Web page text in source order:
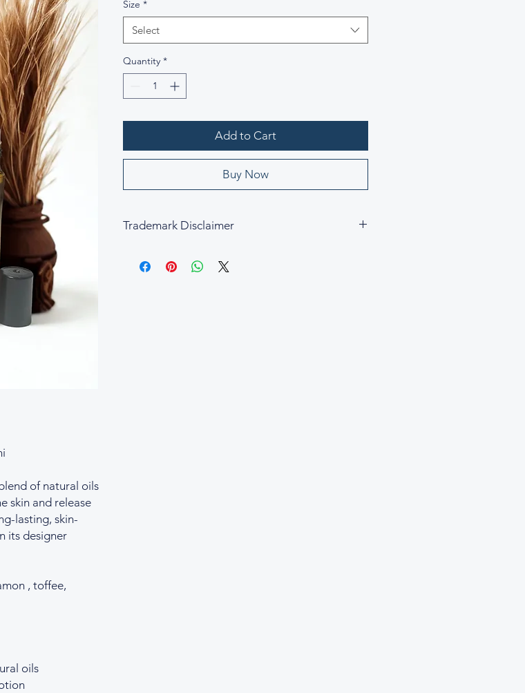
of natural oils
skin and release
lasting, skin-
its designer
, toffee,
oils
Size *
Select
Quantity *
Add to Cart
Buy Now
Trademark Disclaimer
property of their respective owners and are used for